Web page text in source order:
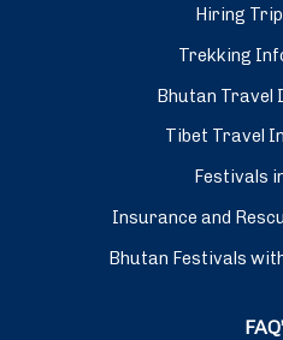
Hiring
Trekking
Bhutan Travel
Tibet Travel
Festivals
Insurance and
Bhutan Festivals